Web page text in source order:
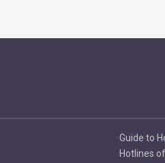
Guide to
Hotlines